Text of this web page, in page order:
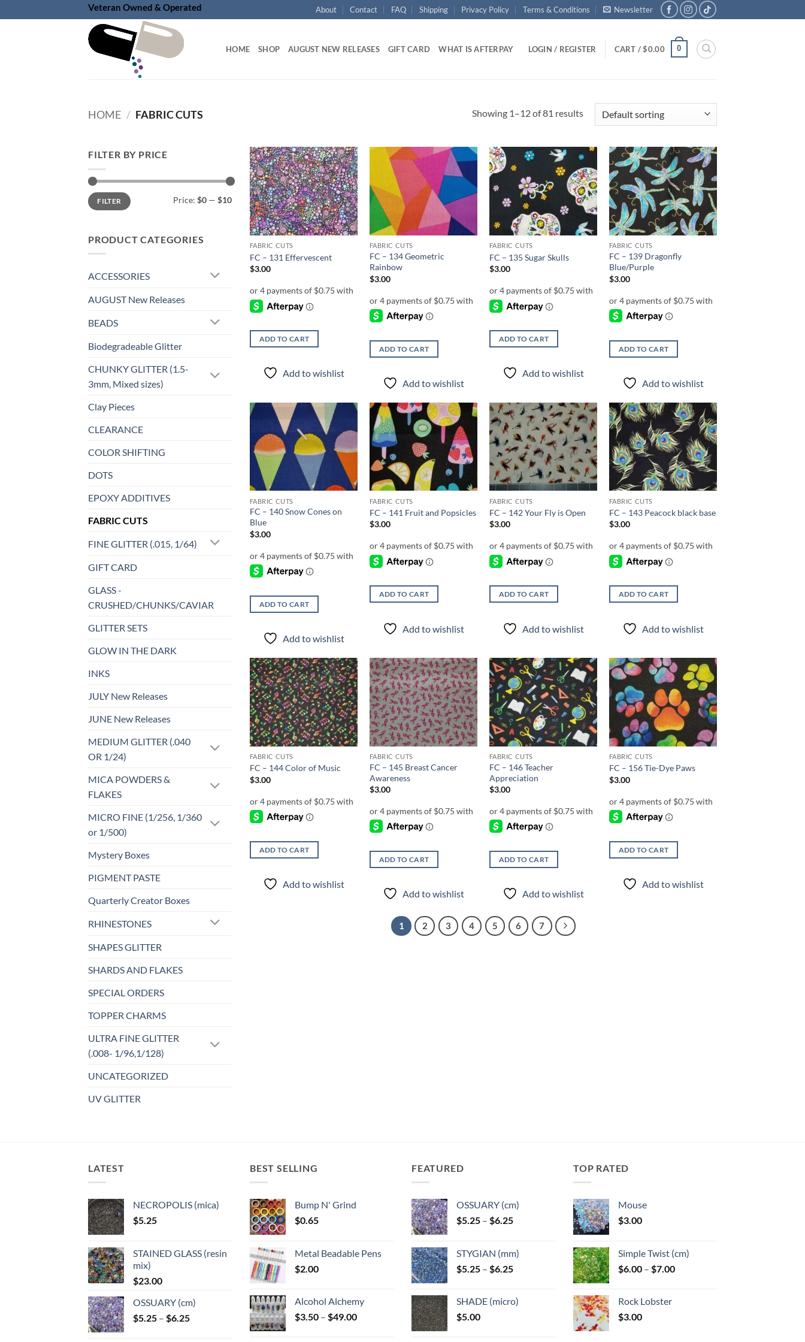
to
Veteran Owned & Operated About Contact FAQ Shipping Privacy Policy Terms & Conditions Newsletter
HOME SHOP AUGUST NEW RELEASES GIFT CARD WHAT IS AFTERPAY LOGIN / REGISTER CART /$0.00 0
HOME / FABRIC CUTS Showing 1–12 of 81 results
FILTER BY PRICE
Min
price
Max
priceFILTER Price: $0 — $10
PRODUCT CATEGORIES
ACCESSORIES
AUGUST New Releases
BEADS
Biodegradeable Glitter
CHUNKY GLITTER (1.5-
3mm, Mixed sizes)
Clay Pieces
CLEARANCE
COLOR SHIFTING
DOTS
EPOXY ADDITIVES
FABRIC CUTS
FINE GLITTER (.015, 1/64)
GIFT CARD
GLASS -
CRUSHED/CHUNKS/CAVIAR
GLITTER SETS
GLOW IN THE DARK
INKS
JULY New Releases
JUNE New Releases
MEDIUM GLITTER (.040
OR 1/24)
MICA POWDERS &
FLAKES
MICRO FINE (1/256, 1/360
or 1/500)
Mystery Boxes
PIGMENT PASTE
Quarterly Creator Boxes
RHINESTONES
SHAPES GLITTER
SHARDS AND FLAKES
SPECIAL ORDERS
TOPPER CHARMS
ULTRA FINE GLITTER
(.008- 1/96,1/128)
UNCATEGORIZED
UV GLITTER
Add to
wishlist
FABRIC CUTS
FC – 131 Effervescent
$3.00
ADD TO CART
Add to wishlist
Add to
FABRIC CUTS
FC – 134 Geometric
Rainbow
$3.00
ADD TO CART
Add to wishlist
Add to
wishlist
FABRIC CUTS
FC – 135 Sugar Skulls
$3.00
ADD TO CART
Add to wishlist
Add to
wishlist
FABRIC CUTS
FC – 139 Dragonfly
Blue/Purple
$3.00
ADD TO CART
Add to wishlist
Add to
wishlist
FABRIC CUTS
FC – 140 Snow Cones on
Blue
$3.00
ADD TO CART
Add to wishlist
Add to
wishlist
FABRIC CUTS
FC – 141 Fruit and Popsicles
$3.00
ADD TO CART
Add to wishlist
Add to
wishlist
FABRIC CUTS
FC – 142 Your Fly is Open
$3.00
ADD TO CART
Add to wishlist
Add to
wishlist
FABRIC CUTS
FC – 143 Peacock black base
$3.00
ADD TO CART
Add to wishlist
Add to
wishlist
FABRIC CUTS
FC – 144 Color of Music
$3.00
ADD TO CART
Add to wishlist
Add to
wishlist
FABRIC CUTS
FC – 145 Breast Cancer
Awareness
$3.00
ADD TO CART
Add to wishlist
Add to
wishlist
FABRIC CUTS
FC – 146 Teacher
Appreciation
$3.00
ADD TO CART
Add to wishlist
Add to
wishlist
FABRIC CUTS
FC – 156 Tie-Dye Paws
$3.00
ADD TO CART
Add to wishlist
1 2 3 4 5 6 7
LATEST
NECROPOLIS (mica)
$5.25
STAINED GLASS (resin
mix)
$23.00
OSSUARY (cm)
$5.25 – $6.25Price
BEST SELLING
Bump N' Grind
$0.65
Metal Beadable Pens
$2.00
Alcohol Alchemy
$3.50 – $49.00Price
FEATURED
OSSUARY (cm)
$5.25 – $6.25Price
through
$6.25
STYGIAN (mm)
$5.25 – $6.25Price
through
SHADE (micro)
$5.00
TOP RATED
Mouse
$3.00
Simple Twist (cm)
$6.00 – $7.00Price
Rock Lobster
$3.00